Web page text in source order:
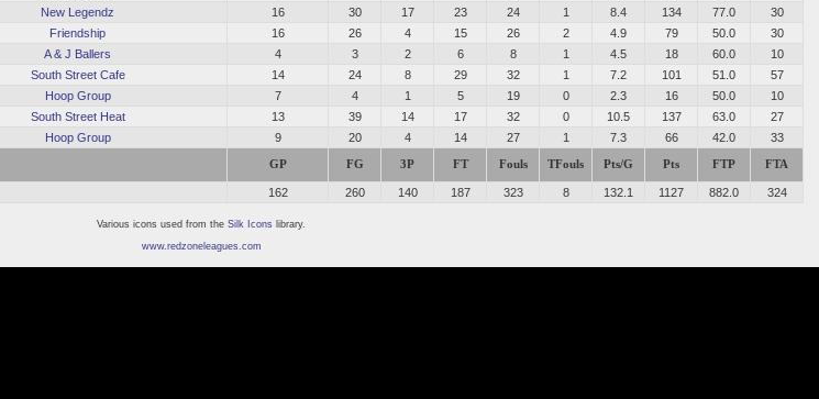
New Legendz 16 30 17 23 24 1 8.4 134 77.0
30
Friendship 16 26 4 15 26 2 4.9 79 50.0
30
A & J Ballers 4 3 2 6 8 1 4.5 18 60.0
10
South Street Cafe 14 24 8 29 32 1 7.2 101 51.0
57
Hoop Group 7 4 1 5 19 0 2.3 16 50.0
10
South Street Heat 13 39 14 17 32 0 10.5 137 63.0
27
Hoop Group 9 20 4 14 27 1 7.3 66 42.0 33
GP FG 3P FT Fouls TFouls Pts/G Pts FTP FTA
162 260 140 187 323 8 132.1 1127 882.0 324
Various icons used from the Silk Icons library.
www.redzoneleagues.com